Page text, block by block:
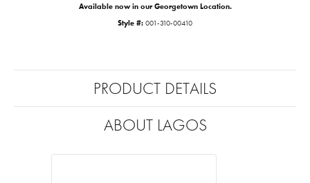
Available now in our Georgetown Location.
Style #: 001-310-00410
PRODUCT DETAILS
ABOUT LAGOS